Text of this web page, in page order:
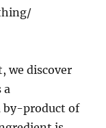
we discover
a
by-product of